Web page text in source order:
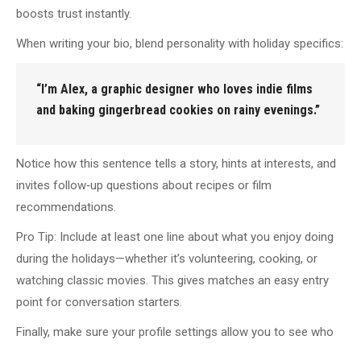
boosts trust instantly.
When writing your bio, blend personality with holiday specifics:
“I’m Alex, a graphic designer who loves indie films
and baking gingerbread cookies on rainy evenings.”
Notice how this sentence tells a story, hints at interests, and
invites follow‑up questions about recipes or film
recommendations.
Pro Tip: Include at least one line about what you enjoy doing
during the holidays—whether it’s volunteering, cooking, or
watching classic movies. This gives matches an easy entry
point for conversation starters.
Finally, make sure your profile settings allow you to see who